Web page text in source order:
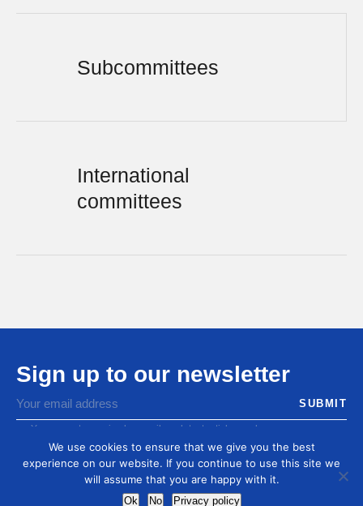
Subcommittees
International
committees
Sign up to our newsletter
You agree to receive by email our latest articles and
We use cookies to ensure that we give you the best
experience on our website. If you continue to use this site we
will assume that you are happy with it.
Ok No Privacy policy